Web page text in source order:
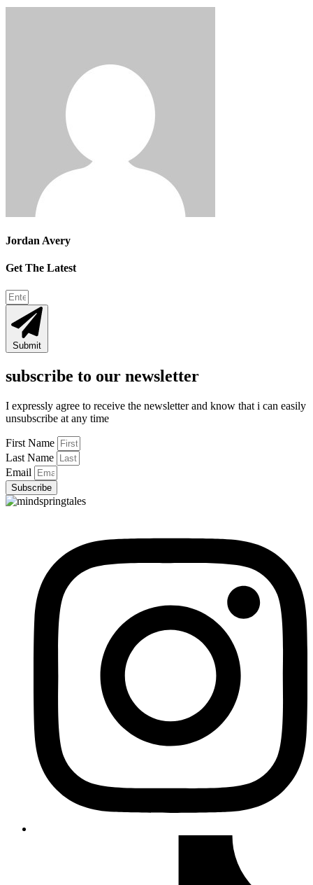
Jordan Avery
Get The Latest
Submit
subscribe to our newsletter
I expressly agree to receive the newsletter and know that i can easily
unsubscribe at any time
First Name
Last Name
Email
Subscribe